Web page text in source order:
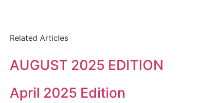
Related Articles
AUGUST 2025 EDITION
April 2025 Edition